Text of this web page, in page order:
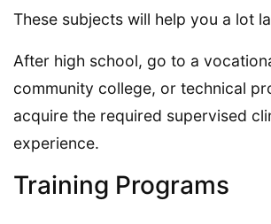
These subjects will help you a lot
After high school, go to a
community college, or technical
acquire the required supervised
experience.
Training Programs